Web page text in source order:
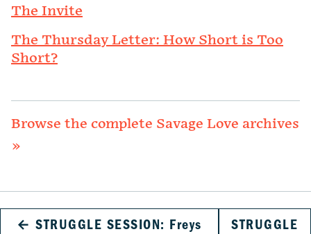
The Invite
The Thursday Letter: How Short is Too
Short?
Browse the complete Savage Love archives
»
← STRUGGLE SESSION: Freys
STRUGGLE